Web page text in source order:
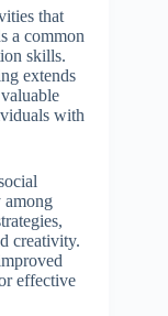
that
a common
skills.
extends
with
among
creativity.
effective